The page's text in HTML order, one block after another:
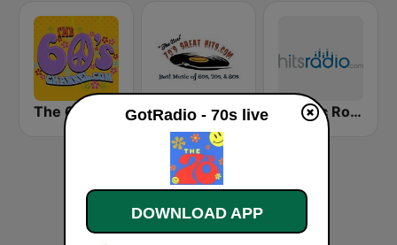
70s Great Hits Classic Rock - Hits Radio
GotRadio - 70s live
DOWNLOAD APP